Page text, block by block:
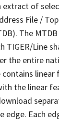
extract of
File /
The
TIGER/Line
the entire
linear
the linear
Each